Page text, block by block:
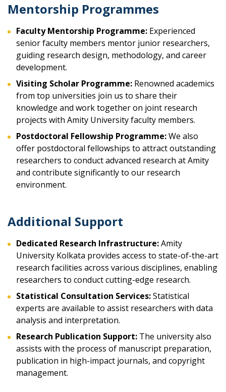
Mentorship Programmes
Faculty Mentorship Programme: Experienced
senior faculty members mentor junior researchers,
guiding research design, methodology, and career
development.
Visiting Scholar Programme: Renowned academics
from top universities join us to share their
knowledge and work together on joint research
projects with Amity University faculty members.
Postdoctoral Fellowship Programme:We also
offer postdoctoral fellowships to attract outstanding
researchers to conduct advanced research at Amity
and contribute significantly to our research
environment.
Additional Support
Dedicated Research Infrastructure:Amity
University Kolkata provides access to state-of-the-art
research facilities across various disciplines, enabling
researchers to conduct cutting-edge research.
Statistical Consultation Services:Statistical
experts are available to assist researchers with data
analysis and interpretation.
Research Publication Support: The university also
assists with the process of manuscript preparation,
publication in high-impact journals, and copyright
management.